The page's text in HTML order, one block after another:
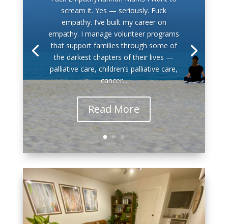
scream it. Yes — seriously. Fuck
empathy. I’ve built my career on
empathy. I manage volunteer programs
that support families through some of
the darkest chapters of their lives —
palliative care, children’s palliative care,
cancer...
Read More